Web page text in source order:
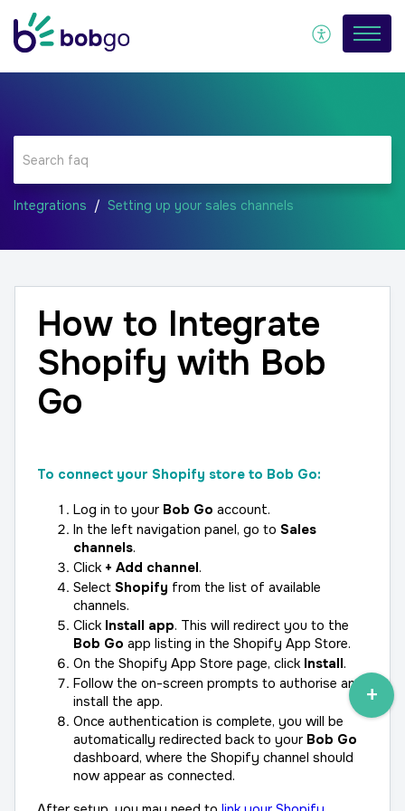
Integrations Setting up your sales channels
How to Integrate
Shopify with Bob
Go
To connect your Shopify store to Bob Go:
Log in to your Bob Go account.
In the left navigation panel, go to Sales
channels.
Click + Add channel.
Select Shopify from the list of available
channels.
Click Install app
Bob Go app listing in the Shopify App Store.
On the Shopify App Store page, click Install.
Follow the on-screen prompts to authorise and
install the app.
Once authentication is complete, you will be
automatically redirected back to your Bob Go
dashboard, where the Shopify channel should
now appear as connected.